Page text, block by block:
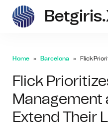
Home Barcelona Flick
Flick
Management
Extend Their